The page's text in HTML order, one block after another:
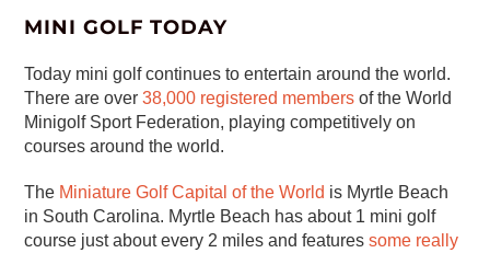
MINI GOLF TODAY
Today mini golf continues to entertain around the world.
There are over38,000 registered members of the World
Minigolf Sport Federation, playing competitively on
courses around the world.
The Miniature Golf Capital of the World is Myrtle Beach
in South Carolina. Myrtle Beach has about 1 mini golf
course just about every 2 miles and featuressome really